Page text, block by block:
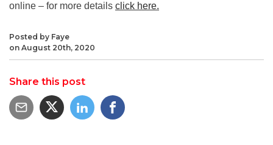
Posted by Faye
on August 20th, 2020
Share this post
online – for more details click here.